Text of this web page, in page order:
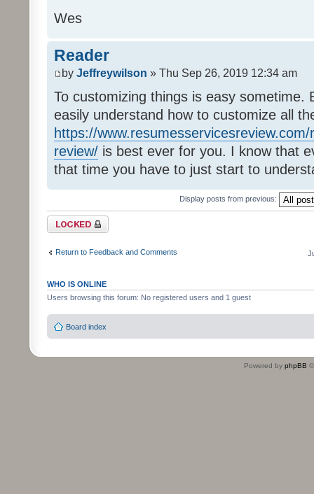
Wes
Reader
by Jeffreywilson » Thu Sep 26, 2019 12:34 am
To customizing things is easy sometime.
easily understand how to customize all
https://
review/ is best ever for you. I know that
that time you have to just start to
Display posts from previous:
Topic locked
Return to Feedback and Comments
WHO IS ONLINE
Users browsing this forum: No registered users and 1 guest
Board index
Powered by phpBB